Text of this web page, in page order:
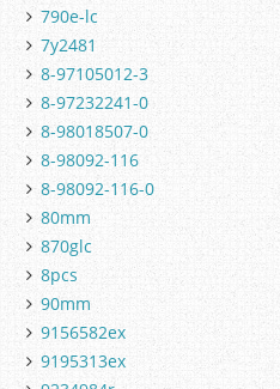
790e-lc
7y2481
8-97105012-3
8-97232241-0
8-98018507-0
8-98092-116
8-98092-116-0
80mm
870glc
8pcs
90mm
9156582ex
9195313ex